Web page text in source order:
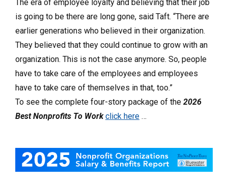
The era of employee loyalty and believing that their job
is going to be there are long gone, said Taft. “There are
earlier generations who believed in their organization.
They believed that they could continue to grow with an
organization. This is not the case anymore. So, people
have to take care of the employees and employees
have to take care of themselves in that, too.”
To see the complete four-story package of the 2026
Best Nonprofits To Work click here …